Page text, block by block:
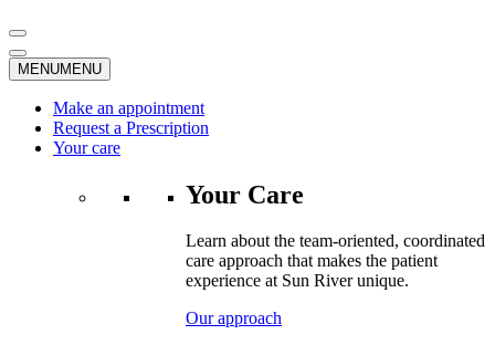
MENUMENU
Make an appointment
Request a Prescription
Your care
Your Care
Learn about the team-oriented, coordinated
care approach that makes the patient
experience at Sun River unique.
Our approach